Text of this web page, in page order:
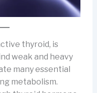
thyroid, is
weak and heavy
many essential
metabolism.